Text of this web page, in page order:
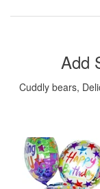
Add
Cuddly bears,